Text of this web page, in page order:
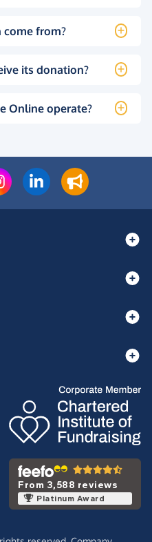
come from?
its donation?
Online operate?
From 3,588 reviews
Platinum Award